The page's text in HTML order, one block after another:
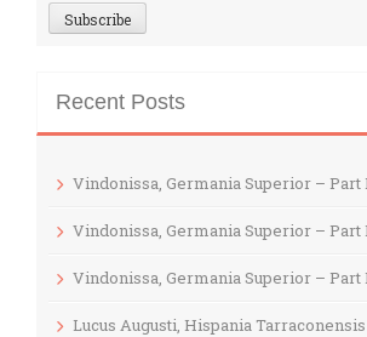
Recent Posts
Vindonissa, Germania Superior – Part
Vindonissa, Germania Superior – Part
Vindonissa, Germania Superior – Part
Lucus Augusti, Hispania